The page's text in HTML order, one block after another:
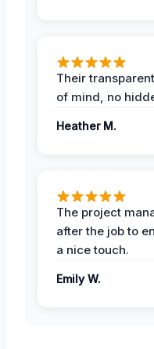
Their
of mind, no
Heather M.
The project
after the job to
a nice touch.
Emily W.